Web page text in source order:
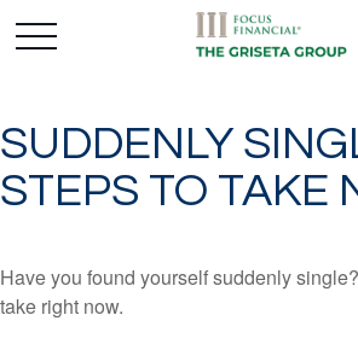
SUDDENLY
STEPS TO TAKE
Have you found yourself suddenly
take right now.